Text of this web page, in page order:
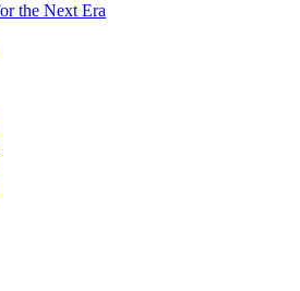
the Next Era